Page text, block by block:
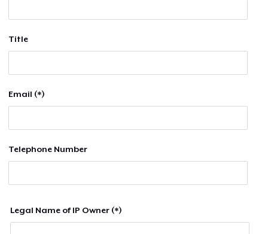
Title
Email (*)
Telephone Number
Legal Name of IP Owner (*)